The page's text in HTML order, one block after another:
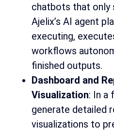
chatbots that only
Ajelix’s AI agent
executing,
workflows
finished outputs.
Dashboard and
Visualization: In a
generate detailed
visualizations to